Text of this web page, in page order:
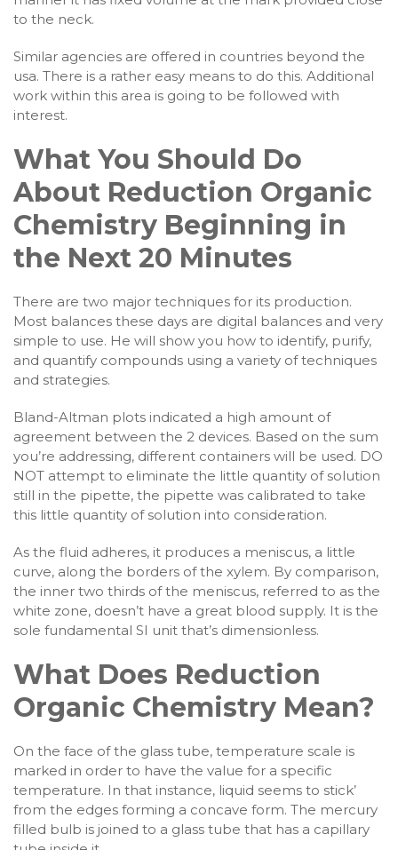
to the neck.
Similar agencies are offered in countries beyond the
usa. There is a rather easy means to do this. Additional
work within this area is going to be followed with
interest.
What You Should Do
About Reduction Organic
Chemistry Beginning in
the Next 20 Minutes
There are two major techniques for its production.
Most balances these days are digital balances and very
simple to use. He will show you how to identify, purify,
and quantify compounds using a variety of techniques
and strategies.
Bland-Altman plots indicated a high amount of
agreement between the 2 devices. Based on the sum
you’re addressing, different containers will be used. DO
NOT attempt to eliminate the little quantity of solution
still in the pipette, the pipette was calibrated to take
this little quantity of solution into consideration.
As the fluid adheres, it produces a meniscus, a little
curve, along the borders of the xylem. By comparison,
the inner two thirds of the meniscus, referred to as the
white zone, doesn’t have a great blood supply. It is the
sole fundamental SI unit that’s dimensionless.
What Does Reduction
Organic Chemistry Mean?
On the face of the glass tube, temperature scale is
marked in order to have the value for a specific
temperature. In that instance, liquid seems to stick’
from the edges forming a concave form. The mercury
filled bulb is joined to a glass tube that has a capillary